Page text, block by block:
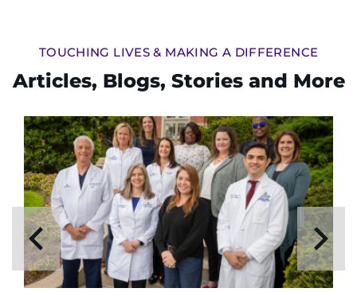
TOUCHING LIVES & MAKING A DIFFERENCE
Articles, Blogs, Stories and More